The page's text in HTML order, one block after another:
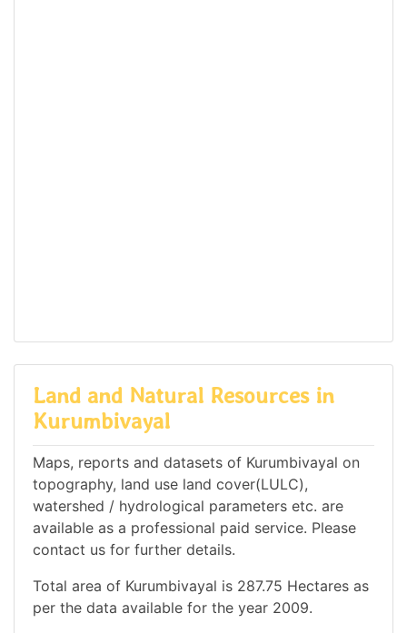
Land and Natural Resources in
Kurumbivayal
Maps, reports and datasets of Kurumbivayal on
topography, land use land cover(LULC),
watershed / hydrological parameters etc. are
available as a professional paid service. Please
contact us for further details.
Total area of Kurumbivayal is 287.75 Hectares as
per the data available for the year 2009.